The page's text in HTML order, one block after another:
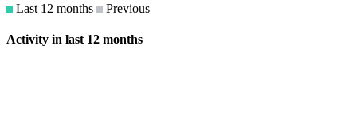
Last 12 months
Previous
Activity in last 12 months